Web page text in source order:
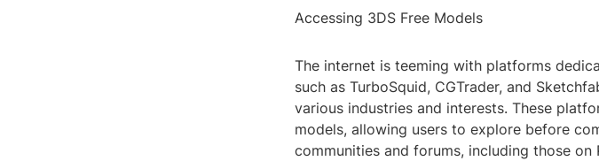
Accessing 3DS Free Models
The internet is teeming with platforms
such as TurboSquid, CGTrader, and
various industries and interests. These
models, allowing users to explore before
communities and forums, including those